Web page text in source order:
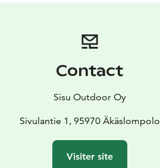
Contact
Sisu Outdoor Oy
Sivulantie 1, 95970 Äkäslompolo
Visiter site